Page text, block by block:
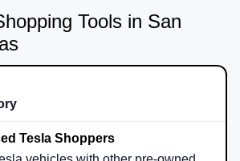
Tools in San